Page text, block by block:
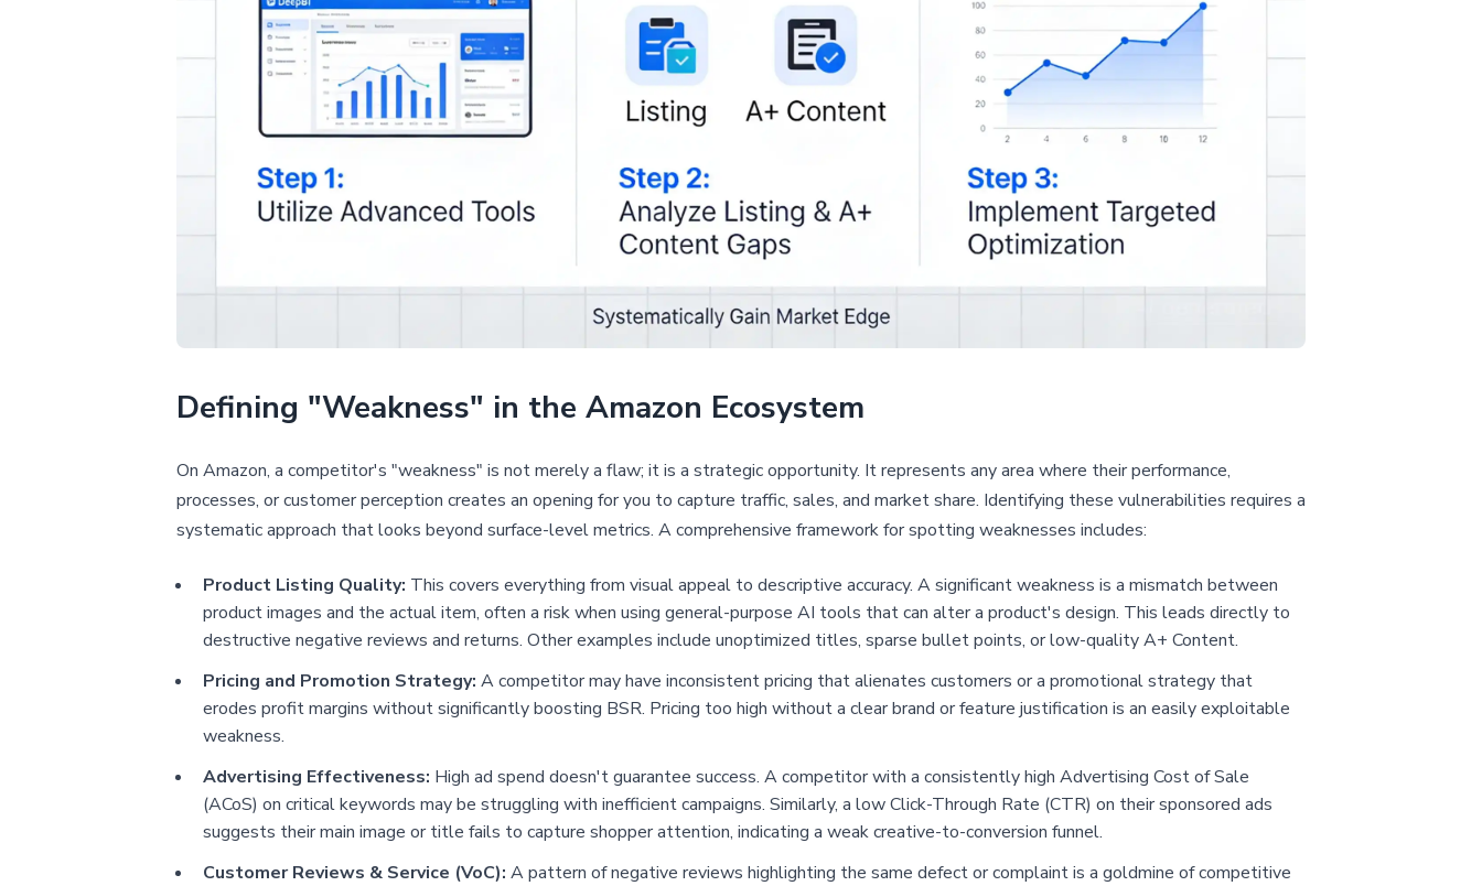
Defining "Weakness" in the Amazon Ecosystem
On Amazon, a competitor's "weakness" is not merely a flaw; it is a strategic opportunity. It represents any area where their performance,
processes, or customer perception creates an opening for you to capture traffic, sales, and market share. Identifying these vulnerabilities requires a
systematic approach that looks beyond surface-level metrics. A comprehensive framework for spotting weaknesses includes:
Product Listing Quality: This covers everything from visual appeal to descriptive accuracy. A significant weakness is a mismatch between
product images and the actual item, often a risk when using general-purpose AI tools that can alter a product's design. This leads directly to
destructive negative reviews and returns. Other examples include unoptimized titles, sparse bullet points, or low-quality A+ Content.
Pricing and Promotion Strategy: A competitor may have inconsistent pricing that alienates customers or a promotional strategy that
erodes profit margins without significantly boosting BSR. Pricing too high without a clear brand or feature justification is an easily exploitable
weakness.
Advertising Effectiveness: High ad spend doesn't guarantee success. A competitor with a consistently high Advertising Cost of Sale
(ACoS) on critical keywords may be struggling with inefficient campaigns. Similarly, a low Click-Through Rate (CTR) on their sponsored ads
suggests their main image or title fails to capture shopper attention, indicating a weak creative-to-conversion funnel.
Customer Reviews & Service (VoC): A pattern of negative reviews highlighting the same defect or complaint is a goldmine of competitive